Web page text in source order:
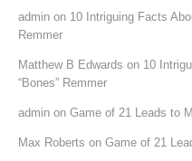
admin on 10 Intriguing Facts
Remmer
Matthew B Edwards on 10
“Bones” Remmer
admin on Game of 21 Leads to
Max Roberts on Game of 21